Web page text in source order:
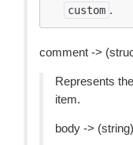
custom .
comment ->
Represents
item.
body ->